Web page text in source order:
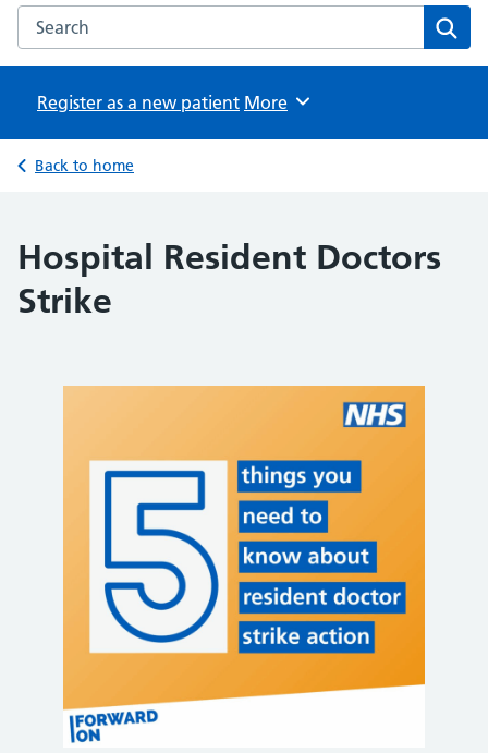
Search the The Quays Practice website
Register as a new patient Browse
More
Back to home
Hospital Resident Doctors
Strike